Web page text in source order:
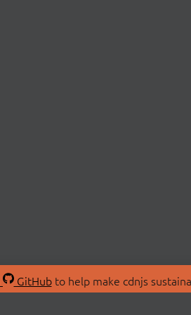
GitHubto help make cdnjs